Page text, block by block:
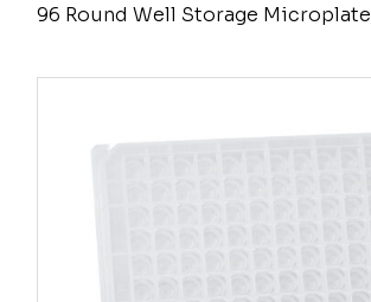
96 Round Well Storage Microplate